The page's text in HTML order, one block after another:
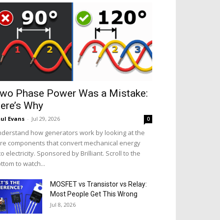
Phase Power Was a Mistake:
Why
Evans - Jul 29, 2026 0
how generators work by looking at the
components that convert mechanical energy
electricity. Sponsored by Brilliant. Scroll to the
to watch...
MOSFET vs Transistor vs Relay:
Most People Get This Wrong
Jul 8, 2026